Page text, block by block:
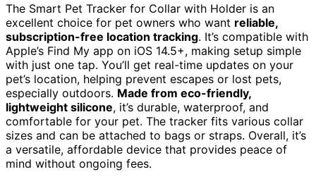
The Smart Pet Tracker for Collar with Holder is an
excellent choice for pet owners who want reliable,
subscription-free location tracking. It’s compatible with
Apple’s Find My app on iOS 14.5+, making setup simple
with just one tap. You’ll get real-time updates on your
pet’s location, helping prevent escapes or lost pets,
especially outdoors. Made from eco-friendly,
lightweight silicone, it’s durable, waterproof, and
comfortable for your pet. The tracker fits various collar
sizes and can be attached to bags or straps. Overall, it’s
a versatile, affordable device that provides peace of
mind without ongoing fees.